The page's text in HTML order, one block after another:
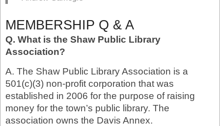
MEMBERSHIP Q & A
Q. What is the Shaw Public Library
Association?
A. The Shaw Public Library Association is a
501(c)(3) non-profit corporation that was
established in 2006 for the purpose of raising
money for the town’s public library. The
association owns the Davis Annex.